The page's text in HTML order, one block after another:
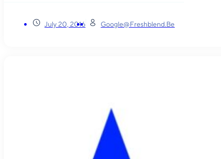
July 20, 2016 Google@freshblend.be